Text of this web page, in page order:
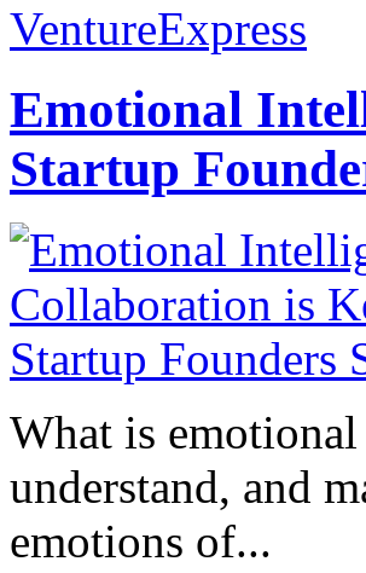
VentureExpress
Emotional
Startup
What is
understand, and
emotions of...